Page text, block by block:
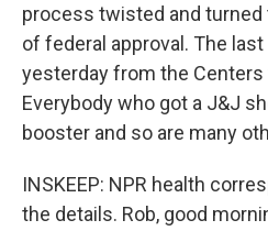
process twisted and turned
of federal approval. The
yesterday from the Centers
Everybody who got a J&J
booster and so are many
INSKEEP: NPR health
the details. Rob, good